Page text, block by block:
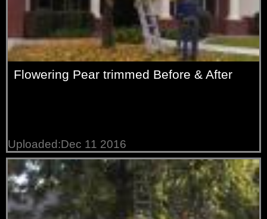
Flowering Pear trimmed Before & After
Uploaded:Dec 11 2016